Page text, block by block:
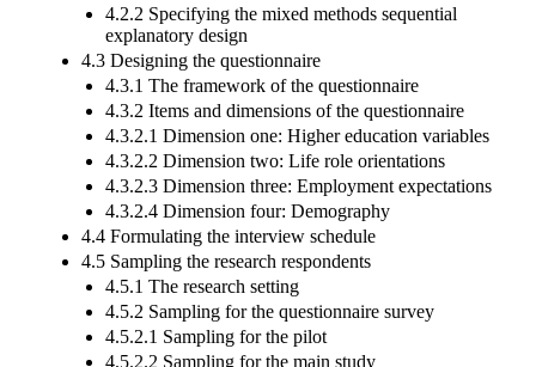
4.2.2 Specifying the mixed methods sequential
explanatory design
4.3 Designing the questionnaire
4.3.1 The framework of the questionnaire
4.3.2 Items and dimensions of the questionnaire
4.3.2.1 Dimension one: Higher education variables
4.3.2.2 Dimension two: Life role orientations
4.3.2.3 Dimension three: Employment expectations
4.3.2.4 Dimension four: Demography
4.4 Formulating the interview schedule
4.5 Sampling the research respondents
4.5.1 The research setting
4.5.2 Sampling for the questionnaire survey
4.5.2.1 Sampling for the pilot
4.5.2.2 Sampling for the main study